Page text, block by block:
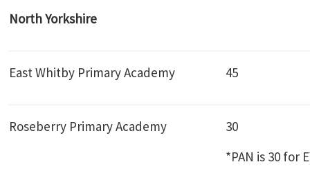
North Yorkshire
East Whitby Primary Academy 45
Roseberry Primary Academy
30
*PAN is 30 for